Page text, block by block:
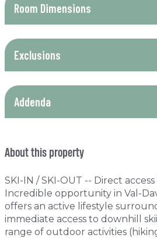
Room Dimensions
Exclusions
Addenda
About this property
SKI-IN / SKI-OUT -- Direct
Incredible opportunity in Val-
offers an active lifestyle
immediate access to downhill
range of outdoor activities